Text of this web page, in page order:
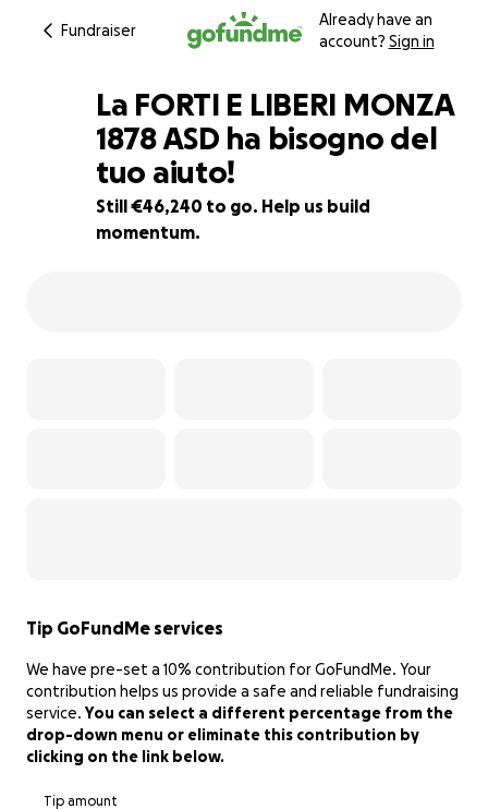
Fundraiser
Already have an
account? Sign in
8% complete
La FORTI E LIBERI MONZA
1878 ASD ha bisogno del
tuo aiuto!
Still €46,240 to go. Help us build
momentum.
Tip GoFundMe services
We have pre-set a 10% contribution for GoFundMe. Your
contribution helps us provide a safe and reliable fundraising
service.You can select a different percentage from the
drop-down menu or eliminate this contribution by
clicking on the link below.
Tip amount